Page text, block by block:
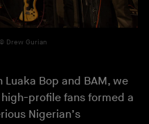
Drew Gurian
Bop and BAM, we
profile fans formed a
Nigerian’s